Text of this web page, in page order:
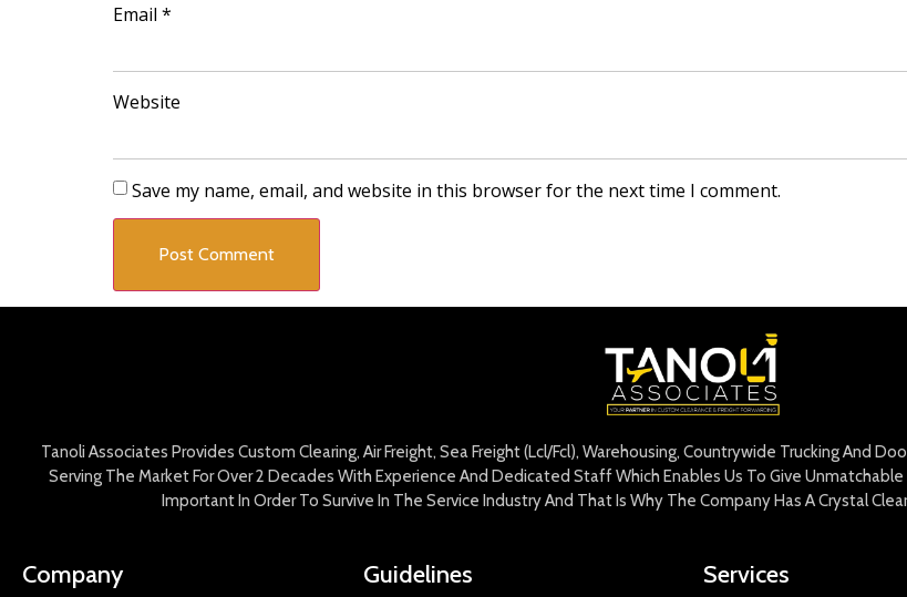
Email *
Website
Save my name, email, and website in this browser for the next time I comment.
Tanoli Associates Provides Custom Clearing, Air Freight, Sea Freight (Lcl/Fcl), Warehousing, Countrywide Trucking And
Serving The Market For Over 2 Decades With Experience And Dedicated Staff Which Enables Us To Give
Important In Order To Survive In The Service Industry And That Is Why The Company Has A Crystal
Company Guidelines Services